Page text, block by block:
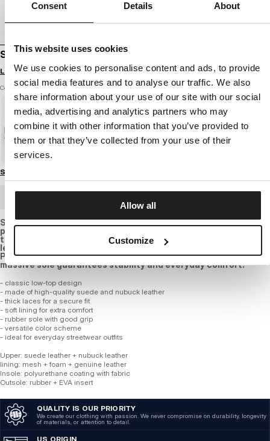
Consent Details About
This website uses cookies
We use cookies to personalise content and ads, to provide
social media features and to analyse our traffic. We also
share information about your use of our site with our social
media, advertising and analytics partners who may
combine it with other information that you’ve provided to
them or that they’ve collected from your use of their
services.
Allow all
Customize
SHOES WALKER
Login to see B2B prices
Color: black / black
Size guide
Stylish sneakers in taupe and olive green shades are the
perfect choice for those who value comfort and an urban look.
the upper is made of a combination of suede and nubuck
leather, ensuring durability and a timeless appearance. the
PITBULL logo on the side adds a bold character, while the
massive sole guarantees stability and everyday comfort.
- classic low-top design
- made of high-quality suede and nubuck leather
- thick laces for a secure fit
- soft lining for extra comfort
- rubber sole with good grip
- versatile color scheme
- ideal for everyday streetwear outfits
Upper: suede leather + nubuck leather
lining: mesh + foam + genuine leather
Insole: polyurethane coating with fabric
Outsole: rubber + EVA insert
QUALITY IS OUR PRIORITY
We create our clothing with passion. We never compromise on durability, longevity
of materials, or attention to detail.
US ORIGIN